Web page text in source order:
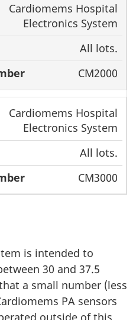
serial
Model or
catalog
number
Cardiomems Hospital
Electronics System
All lots.
CM2000
Cardiomems Hospital
Electronics System
All lots.
CM3000
is intended to
30 and 37.5
a small number (less
PA sensors
outside of this